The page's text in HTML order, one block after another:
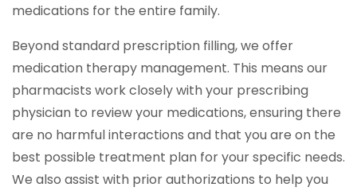
medications for the entire family.
Beyond standard prescription filling, we offer
medication therapy management. This means our
pharmacists work closely with your prescribing
physician to review your medications, ensuring there
are no harmful interactions and that you are on the
best possible treatment plan for your specific needs.
We also assist with prior authorizations to help you